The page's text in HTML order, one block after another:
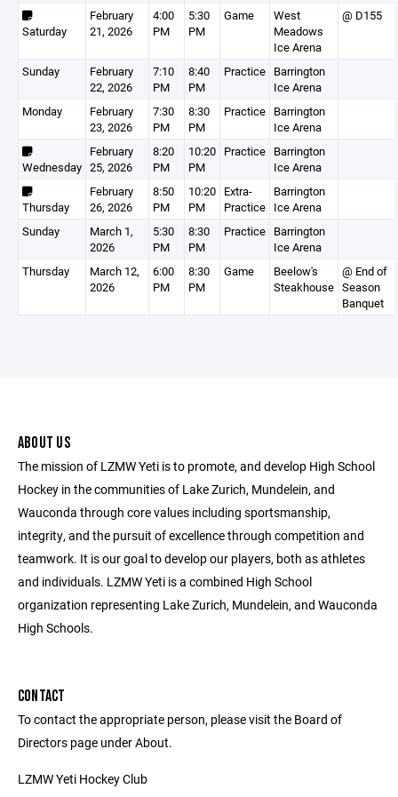
Saturday
February
21, 2026
4:00
PM
5:30
PM
Game
West
Meadows
Ice Arena
@ D155
Sunday
February
22, 2026
7:10
PM
8:40
PM
Practice Barrington
Ice Arena
Monday
February
23, 2026
7:30
PM
8:30
PM
Practice Barrington
Ice Arena
Wednesday
February
25, 2026
8:20
PM
10:20
PM
Practice Barrington
Ice Arena
Thursday
February
26, 2026
8:50
PM
10:20
PM
Extra-
Practice
Barrington
Ice Arena
Sunday
March 1,
2026
5:30
PM
8:30
PM
Practice Barrington
Ice Arena
Thursday
March 12,
2026
6:00
PM
8:30
PM
Game
Beelow's
Steakhouse
@ End of
Season
Banquet
ABOUT US
The mission of LZMW Yeti is to promote, and develop High School
Hockey in the communities of Lake Zurich, Mundelein, and
Wauconda through core values including sportsmanship,
integrity, and the pursuit of excellence through competition and
teamwork. It is our goal to develop our players, both as athletes
and individuals. LZMW Yeti is a combined High School
organization representing Lake Zurich, Mundelein, and Wauconda
High Schools.
CONTACT
To contact the appropriate person, please visit the Board of
Directors page under About.
LZMW Yeti Hockey Club